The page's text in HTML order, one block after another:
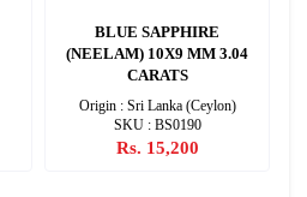
BLUE SAPPHIRE
(NEELAM) 10X9 MM 3.04
CARATS
Origin : Sri Lanka (Ceylon)
SKU : BS0190
Rs. 15,200